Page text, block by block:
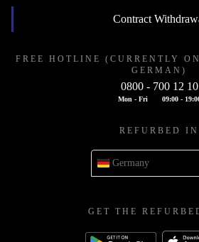
Contract
FREE HOTLINE (CURRENTLY
GERMAN)
0800 - 700 12 10
Mon - Fri 09:00 -
REFURBED IN
Germany
GET THE